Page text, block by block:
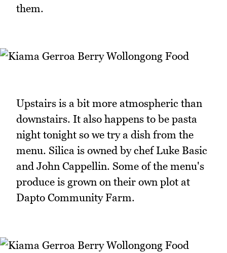
them.
Upstairs is a bit more atmospheric than
downstairs. It also happens to be pasta
night tonight so we try a dish from the
menu. Silica is owned by chef Luke Basic
and John Cappellin. Some of the menu's
produce is grown on their own plot at
Dapto Community Farm.